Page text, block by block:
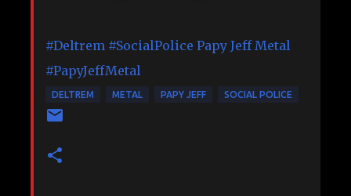
#Deltrem #SocialPolice Papy Jeff Metal
#PapyJeffMetal
DELTREM METAL PAPY JEFF SOCIAL POLICE